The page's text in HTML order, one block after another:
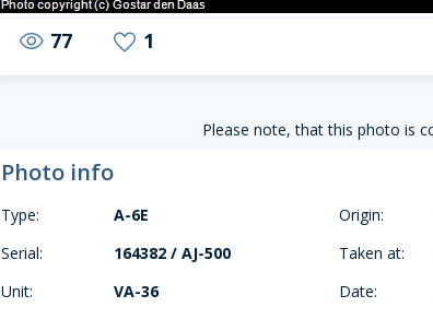
visibility 77 favorite 1
Please note, that this photo is
Photo info
Type:
A-6E
Serial:
164382 / AJ-500
Unit:
VA-36
Origin:
Taken at:
Date: